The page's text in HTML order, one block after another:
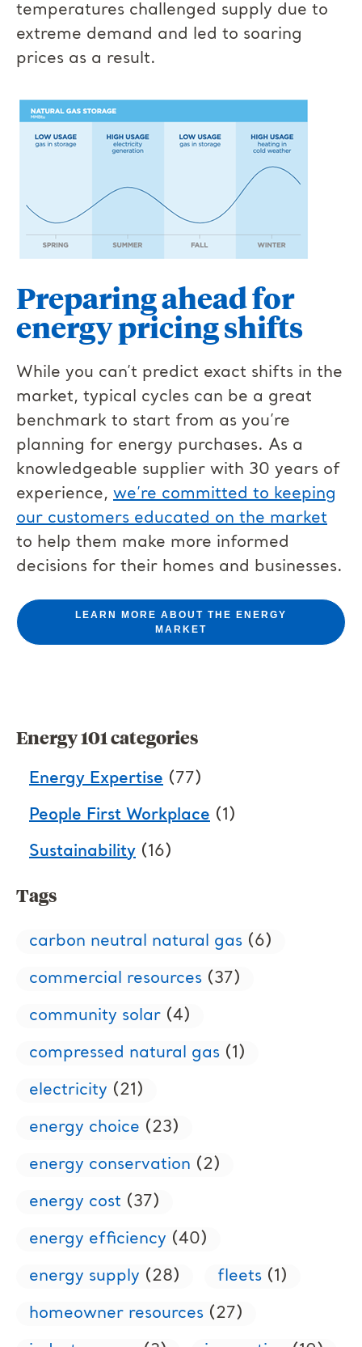
temperatures challenged supply due to
extreme demand and led to soaring
prices as a result.
Preparing ahead for
energy pricing shifts
While you can’t predict exact shifts in the
market, typical cycles can be a great
benchmark to start from as you’re
planning for energy purchases. As a
knowledgeable supplier with 30 years of
experience, we’re committed to keeping
our customers educated on the market
to help them make more informed
decisions for their homes and businesses.
LEARN MORE ABOUT THE ENERGY
MARKET
Energy 101 categories
Energy Expertise (77)
People First Workplace (1)
Sustainability (16)
Tags
carbon neutral natural gas (6)
commercial resources (37)
community solar (4)
compressed natural gas (1)
electricity (21)
energy choice (23)
energy conservation (2)
energy cost (37)
energy efficiency (40)
energy supply (28) fleets (1)
homeowner resources (27)